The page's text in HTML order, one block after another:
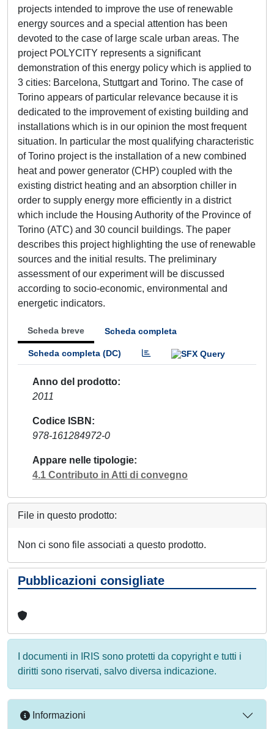
projects intended to improve the use of renewable
energy sources and a special attention has been
devoted to the case of large scale urban areas. The
project POLYCITY represents a significant
demonstration of this energy policy which is applied to
3 cities: Barcelona, Stuttgart and Torino. The case of
Torino appears of particular relevance because it is
dedicated to the improvement of existing building and
installations which is in our opinion the most frequent
situation. In particular the most qualifying characteristic
of Torino project is the installation of a new combined
heat and power generator (CHP) coupled with the
existing district heating and an absorption chiller in
order to supply energy more efficiently in a district
which include the Housing Authority of the Province of
Torino (ATC) and 30 council buildings. The paper
describes this project highlighting the use of renewable
sources and the initial results. The preliminary
assessment of our experiment will be discussed
according to socio-economic, environmental and
energetic indicators.
Scheda breve Scheda completa
Scheda completa (DC)
Anno del prodotto
2011
Codice ISBN
978-161284972-0
Appare nelle tipologie
4.1 Contributo in Atti di convegno
File in questo prodotto:
Non ci sono file associati a questo prodotto.
Pubblicazioni consigliate
I documenti in IRIS sono protetti da copyright e tutti i
diritti sono riservati, salvo diversa indicazione.
Informazioni